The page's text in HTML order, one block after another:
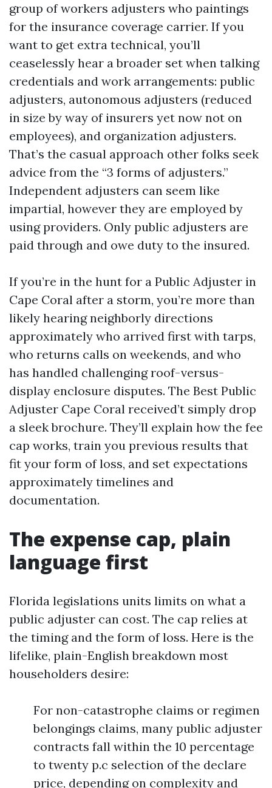
group of workers adjusters who paintings
for the insurance coverage carrier. If you
want to get extra technical, you’ll
ceaselessly hear a broader set when talking
credentials and work arrangements: public
adjusters, autonomous adjusters (reduced
in size by way of insurers yet now not on
employees), and organization adjusters.
That’s the casual approach other folks seek
advice from the “3 forms of adjusters.”
Independent adjusters can seem like
impartial, however they are employed by
using providers. Only public adjusters are
paid through and owe duty to the insured.
If you’re in the hunt for a Public Adjuster in
Cape Coral after a storm, you’re more than
likely hearing neighborly directions
approximately who arrived first with tarps,
who returns calls on weekends, and who
has handled challenging roof-versus-
display enclosure disputes. The Best Public
Adjuster Cape Coral received’t simply drop
a sleek brochure. They’ll explain how the fee
cap works, train you previous results that
fit your form of loss, and set expectations
approximately timelines and
documentation.
The expense cap, plain
language first
Florida legislations units limits on what a
public adjuster can cost. The cap relies at
the timing and the form of loss. Here is the
lifelike, plain-English breakdown most
householders desire:
For non-catastrophe claims or regimen
belongings claims, many public adjuster
contracts fall within the 10 percentage
to twenty p.c selection of the declare
price, depending on complexity and